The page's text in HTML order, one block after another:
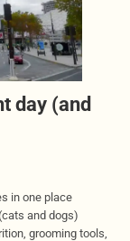
day (and
in one place
and dogs)
grooming tools,